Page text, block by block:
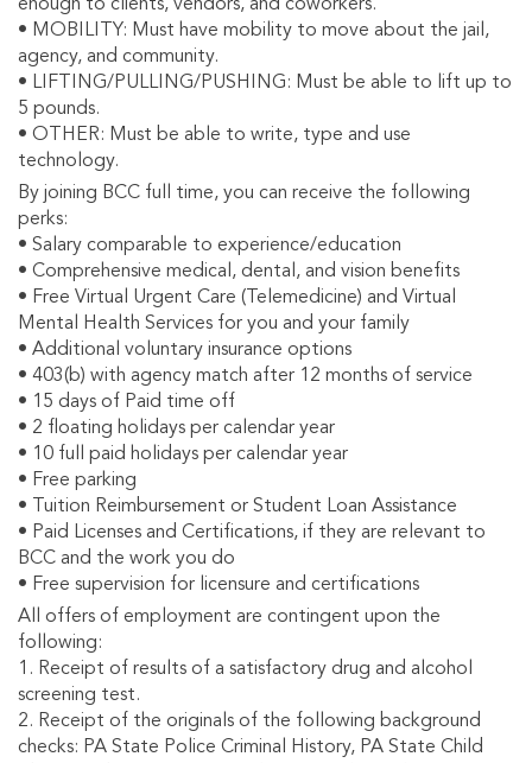
enough to clients, vendors, and coworkers.
• MOBILITY: Must have mobility to move about the jail,
agency, and community.
• LIFTING/PULLING/PUSHING: Must be able to lift up to
5 pounds.
• OTHER: Must be able to write, type and use
technology.
By joining BCC full time, you can receive the following
perks:
• Salary comparable to experience/education
• Comprehensive medical, dental, and vision benefits
• Free Virtual Urgent Care (Telemedicine) and Virtual
Mental Health Services for you and your family
• Additional voluntary insurance options
• 403(b) with agency match after 12 months of service
• 15 days of Paid time off
• 2 floating holidays per calendar year
• 10 full paid holidays per calendar year
• Free parking
• Tuition Reimbursement or Student Loan Assistance
• Paid Licenses and Certifications, if they are relevant to
BCC and the work you do
• Free supervision for licensure and certifications
All offers of employment are contingent upon the
following:
1. Receipt of results of a satisfactory drug and alcohol
screening test.
2. Receipt of the originals of the following background
checks: PA State Police Criminal History, PA State Child